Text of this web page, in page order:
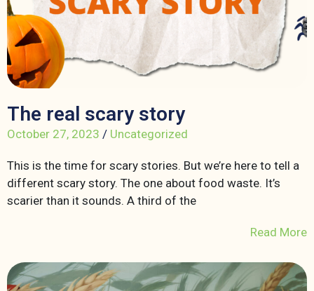
The real scary story
October 27, 2023 / Uncategorized
This is the time for scary stories. But we’re here to tell a
different scary story. The one about food waste. It’s
scarier than it sounds. A third of the
Read More